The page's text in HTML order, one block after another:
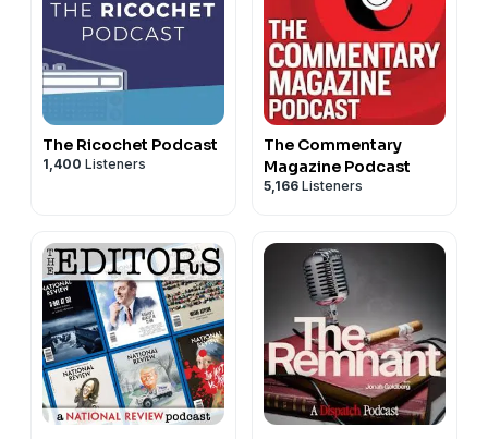
The Ricochet Podcast
1,400 Listeners
The Commentary
Magazine Podcast
5,166 Listeners